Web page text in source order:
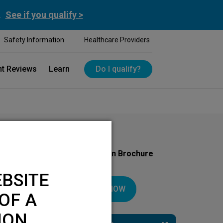
See if you qualify >
Safety Information Healthcare Providers
Reviews Learn Do I qualify?
Download Your Introduction Brochure
DOWNLOAD NOW
A